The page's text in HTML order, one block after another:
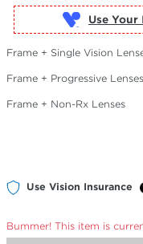
Use Your
Frame + Single Vision
Frame + Progressive Lenses
Frame + Non-Rx Lenses
Use Vision Insurance
Bummer! This item is